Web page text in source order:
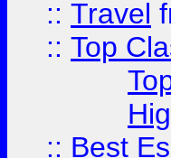
:: Travel
:: Top
:: Best